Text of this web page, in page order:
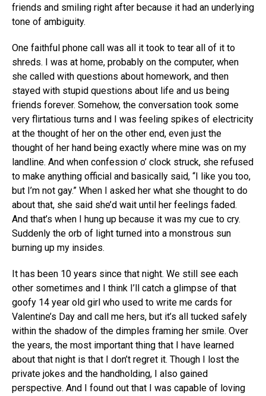
friends and smiling right after because it had an underlying
tone of ambiguity.
One faithful phone call was all it took to tear all of it to
shreds. I was at home, probably on the computer, when
she called with questions about homework, and then
stayed with stupid questions about life and us being
friends forever. Somehow, the conversation took some
very flirtatious turns and I was feeling spikes of electricity
at the thought of her on the other end, even just the
thought of her hand being exactly where mine was on my
landline. And when confession o’ clock struck, she refused
to make anything official and basically said, “I like you too,
but I’m not gay.” When I asked her what she thought to do
about that, she said she’d wait until her feelings faded.
And that’s when I hung up because it was my cue to cry.
Suddenly the orb of light turned into a monstrous sun
burning up my insides.
It has been 10 years since that night. We still see each
other sometimes and I think I’ll catch a glimpse of that
goofy 14 year old girl who used to write me cards for
Valentine’s Day and call me hers, but it’s all tucked safely
within the shadow of the dimples framing her smile. Over
the years, the most important thing that I have learned
about that night is that I don’t regret it. Though I lost the
private jokes and the handholding, I also gained
perspective. And I found out that I was capable of loving